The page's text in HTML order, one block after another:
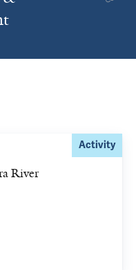
Activity
River